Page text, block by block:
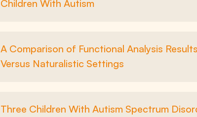
Children With Autism
A Comparison of Functional Analysis
Versus Naturalistic Settings
Three Children With Autism Spectrum